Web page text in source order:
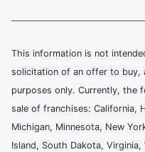
This information is not
solicitation of an offer to buy,
purposes only. Currently, the
sale of franchises: California,
Michigan, Minnesota, New
Island, South Dakota,